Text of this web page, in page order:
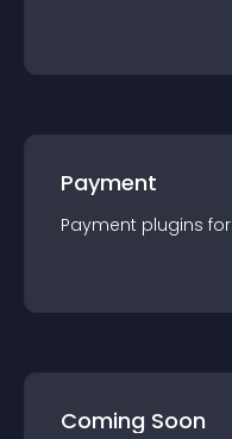
Payment
Payment plugins for
Coming Soon